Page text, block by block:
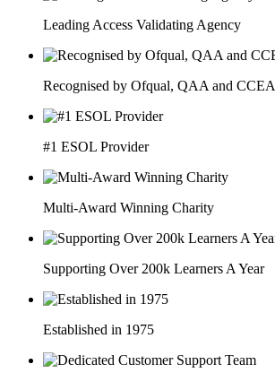
Leading Access Validating Agency
Recognised by Ofqual, QAA and CCEA
#1 ESOL Provider
Multi-Award Winning Charity
Supporting Over 200k Learners A Year
Established in 1975